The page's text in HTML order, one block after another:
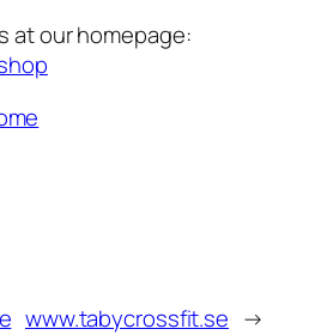
at our homepage:
www.tabycrossfit.se →